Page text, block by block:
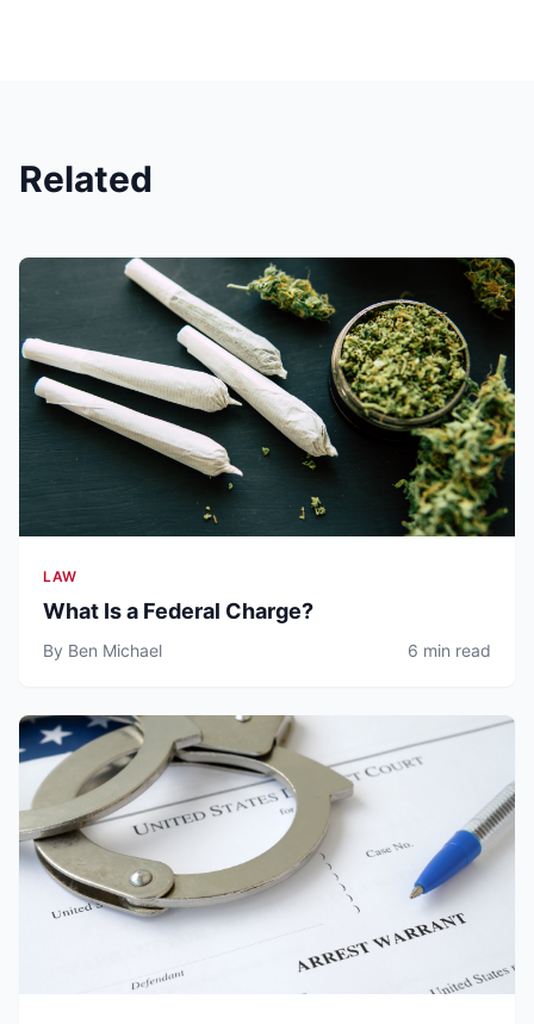
Related
LAW
What Is a Federal Charge?
By Ben Michael 6 min read